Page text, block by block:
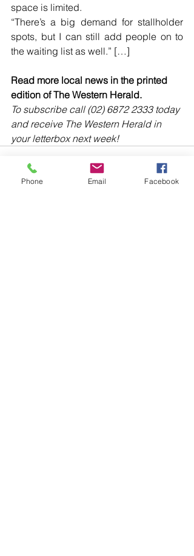
space is limited.
“There’s a big demand for stallholder
spots, but I can still add people on to
the waiting list as well.” […]
Read more local news in the printed
edition of The Western Herald.
To subscribe call (02) 6872 2333 today
and receive The Western Herald in
your letterbox next week!
Phone Email Facebook